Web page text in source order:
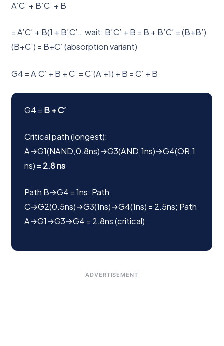
A’C’ + B’C’ + B
= A’C’ + B(1 + B’C’… wait: B’C’ + B = B + B’C’ = (B+B’)
(B+C’) = B+C’ (absorption variant)
G4 = A’C’ + B + C’ = C'(A’+1) + B = C’ + B
G4 = B + C’
Critical path (longest):
A→G1(NAND,0.8ns)→G3(AND,1ns)→G4(OR,1
ns) = 2.8 ns
Path B→G4 = 1ns; Path
C→G2(0.5ns)→G3(1ns)→G4(1ns) = 2.5ns; Path
A→G1→G3→G4 = 2.8ns (critical)
ADVERTISEMENT